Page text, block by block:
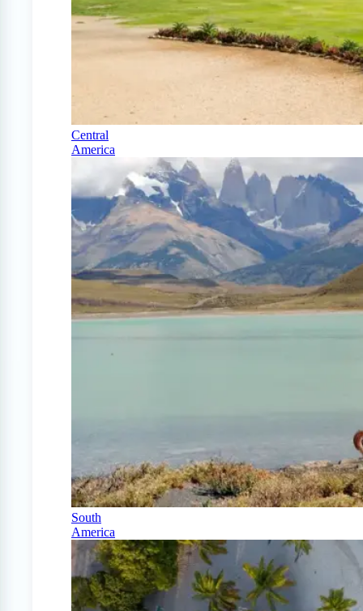
Central
America
South
America